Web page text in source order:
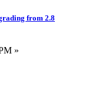
from 2.8
»